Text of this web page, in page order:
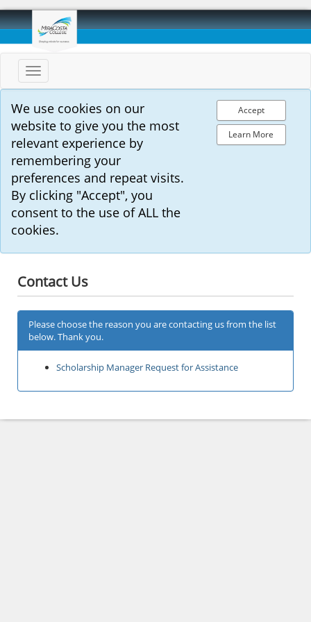
Toggle
navigation
We use cookies on our
website to give you the most
relevant experience by
remembering your
preferences and repeat visits.
By clicking "Accept", you
consent to the use of ALL the
cookies.
Accept
Learn More
Contact Us
Please choose the reason you are contacting us from the list
below. Thank you.
Scholarship Manager Request for Assistance